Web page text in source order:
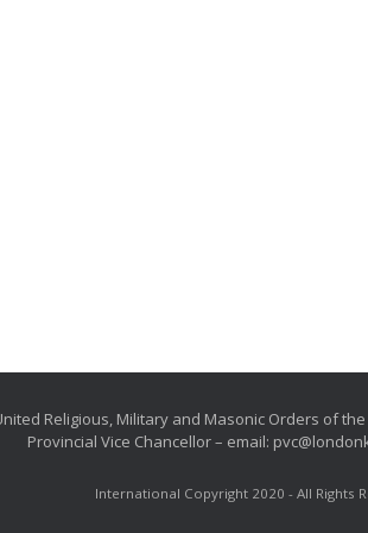
Religious, Military and Masonic Orders of
Provincial Vice Chancellor – email:
International Copyright 2020 - All Rights